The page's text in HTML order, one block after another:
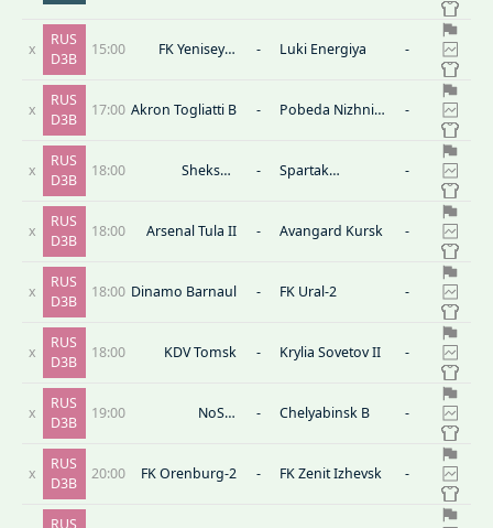
x
RUS
D3B
15:00
FK Yenisey-2
- Luki Energiya -
x
RUS
D3B
17:00 Akron Togliatti B -
Pobeda Nizhniy
-
x
RUS
D3B
18:00
Sheksna
-
Spartak
-
x
RUS
D3B
18:00 Arsenal Tula II - Avangard Kursk -
x
RUS
D3B
18:00 Dinamo Barnaul - FK Ural-2 -
x
RUS
D3B
18:00 KDV Tomsk - Krylia Sovetov II -
x
RUS
D3B
19:00
NoSta
- Chelyabinsk B -
x
RUS
D3B
20:00 FK Orenburg-2 - FK Zenit Izhevsk -
RUS